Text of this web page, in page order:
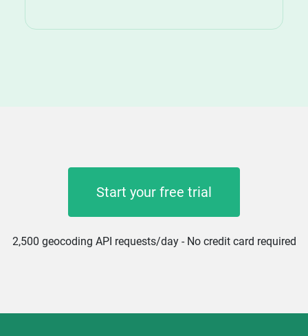
Start your free trial
2,500 geocoding API requests/day - No credit card required